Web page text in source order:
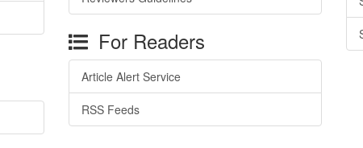
For Readers
Article Alert Service
RSS Feeds